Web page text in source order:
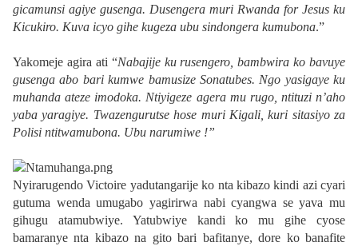
gicamunsi agiye gusenga. Dusengera muri Rwanda for Jesus ku
Kicukiro. Kuva icyo gihe kugeza ubu sindongera kumubona.”
Yakomeje agira ati “Nabajije ku rusengero, bambwira ko bavuye
gusenga abo bari kumwe bamusize Sonatubes. Ngo yasigaye ku
muhanda ateze imodoka. Ntiyigeze agera mu rugo, ntituzi n’aho
yaba yaragiye. Twazengurutse hose muri Kigali, kuri sitasiyo za
Polisi ntitwamubona. Ubu narumiwe !”
Nyirarugendo Victoire yadutangarije ko nta kibazo kindi azi cyari
gutuma wenda umugabo yagirirwa nabi cyangwa se yava mu
gihugu atamubwiye. Yatubwiye kandi ko mu gihe cyose
bamaranye nta kibazo na gito bari bafitanye, dore ko banafite